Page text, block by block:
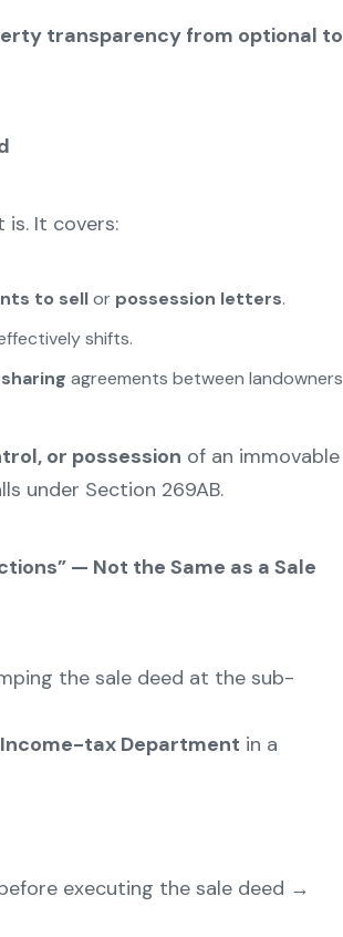
transparency from optional to
is. It covers:
to sellor possession letters.
shifts.
agreements between landowners
or possession of an immovable
under Section 269AB.
— Not the Same as a Sale
the sale deed at the sub-
tax Department in a
executing the sale deed →